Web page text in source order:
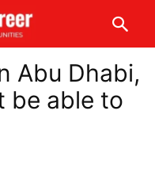
Abu Dhabi,
be able to